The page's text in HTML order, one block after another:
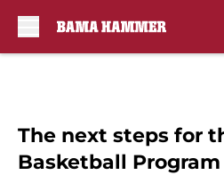
The next steps for
Basketball Program